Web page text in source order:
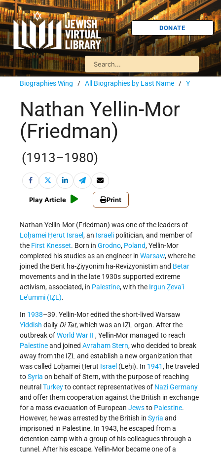
DONATE
Biographies Wing / All Biographies by Last Name / Y
Nathan Yellin-Mor
(Friedman)
(1913–1980)
Play Article Print
Nathan Yellin-Mor (Friedman) was one of the leaders of
Loḥamei Ḥerut Israel, an Israeli politician, and member of
the First Knesset. Born in Grodno, Poland, Yellin-Mor
completed his studies as an engineer in Warsaw, where he
joined the Berit ha-Ẓiyyonim ha-Revizyonistim and Betar
movementsand in the late 1930s supported extreme
activism, associated, in Palestine, with the Irgun Ẓeva'i
Le'ummi (IẒL).
In 1938–39. Yellin-Mor edited the short-lived Warsaw
Yiddish daily Di Tat, which was an IẒL organ. After the
outbreak ofWorld War II , Yellin-Mor managed to reach
Palestineand joined Avraham Stern, who decided to break
away from the IẒL and establish a new organization that
was called Loḥamei Ḥerut Israel (Leḥi). In 1941, he traveled
toSyria on behalf of Stern, with the purpose of reaching
neutral Turkeyto contact representatives of Nazi Germany
and offer them cooperation against the British in exchange
for a mass evacuation of European Jewsto Palestine.
However, he was arrested by the British in Syria and
imprisoned in Palestine. In 1943, he escaped from a
detention camp with a group of his colleagues through a
tunnel. After his escape, Yellin-Mor became one of a